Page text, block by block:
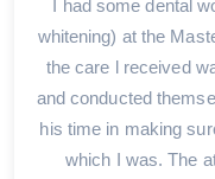
I had some dental
whitening) at the
the care l received
and conducted
his time in making
which I was. The